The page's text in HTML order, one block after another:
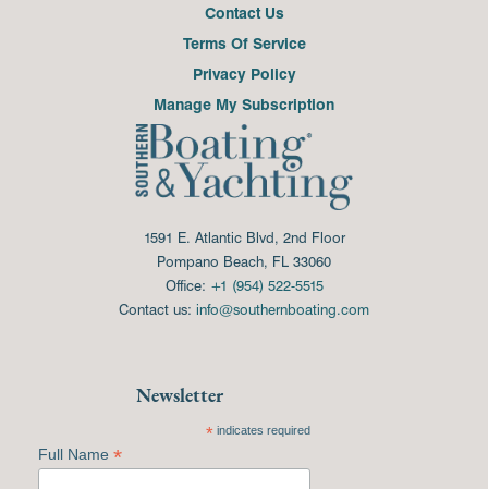
Contact Us
Terms Of Service
Privacy Policy
Manage My Subscription
1591 E. Atlantic Blvd, 2nd Floor
Pompano Beach, FL 33060
Office: +1 (954) 522-5515
Contact us: info@southernboating.com
Newsletter
*indicates required
Full Name *